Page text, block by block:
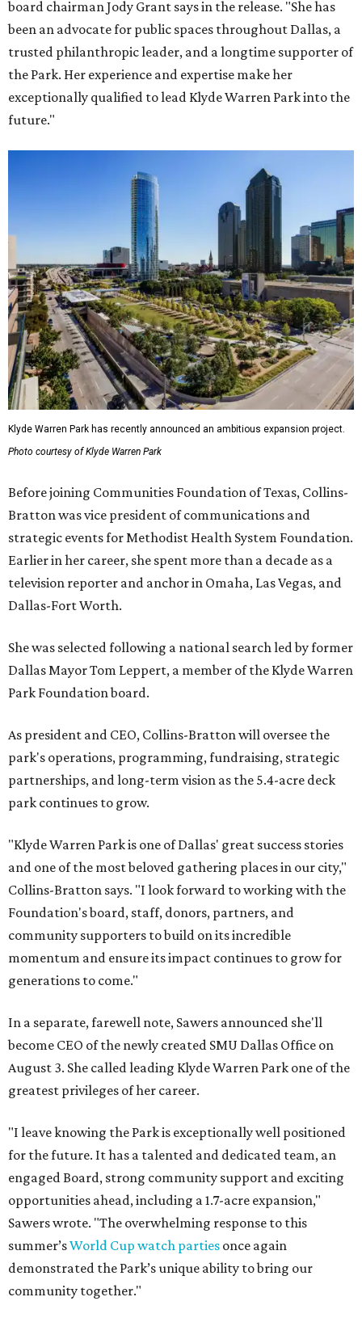
board chairman Jody Grant says in the release. "She has
been an advocate for public spaces throughout Dallas, a
trusted philanthropic leader, and a longtime supporter of
the Park. Her experience and expertise make her
exceptionally qualified to lead Klyde Warren Park into the
future."
Klyde Warren Park has recently announced an ambitious expansion project.
Photo courtesy of Klyde Warren Park
Before joining Communities Foundation of Texas, Collins-
Bratton was vice president of communications and
strategic events for Methodist Health System Foundation.
Earlier in her career, she spent more than a decade as a
television reporter and anchor in Omaha, Las Vegas, and
Dallas-Fort Worth.
She was selected following a national search led by former
Dallas Mayor Tom Leppert, a member of the Klyde Warren
Park Foundation board.
As president and CEO, Collins-Bratton will oversee the
park's operations, programming, fundraising, strategic
partnerships, and long-term vision as the 5.4-acre deck
park continues to grow.
"Klyde Warren Park is one of Dallas' great success stories
and one of the most beloved gathering places in our city,"
Collins-Bratton says. "I look forward to working with the
Foundation's board, staff, donors, partners, and
community supporters to build on its incredible
momentum and ensure its impact continues to grow for
generations to come."
In a separate, farewell note, Sawers announced she'll
become CEO of the newly created SMU Dallas Office on
August 3. She called leading Klyde Warren Park one of the
greatest privileges of her career.
"I leave knowing the Park is exceptionally well positioned
for the future. It has a talented and dedicated team, an
engaged Board, strong community support and exciting
opportunities ahead, including a 1.7-acre expansion,"
Sawers wrote. "The overwhelming response to this
summer’sWorld Cup watch parties once again
demonstrated the Park’s unique ability to bring our
community together."